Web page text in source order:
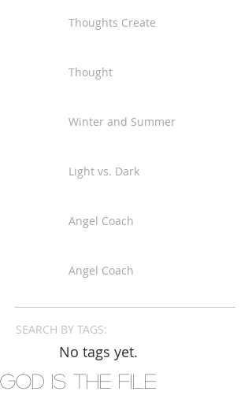
Thoughts Create
Thought
Winter and Summer
Light vs. Dark
Angel Coach
Angel Coach
SEARCH BY TAGS:
No tags yet.
God is the File